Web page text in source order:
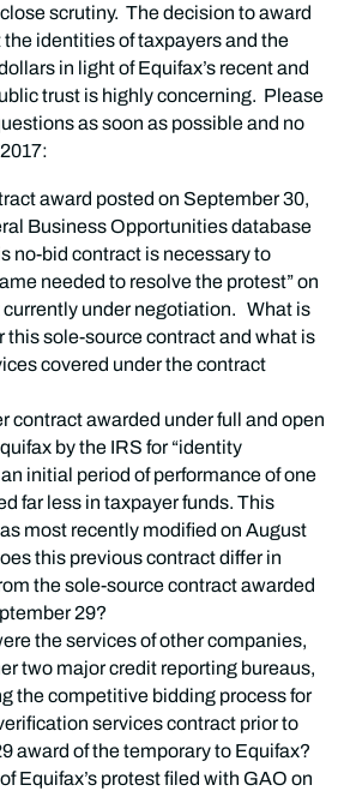
scrutiny. The decision to award
identities of taxpayers and the
in light of Equifax’s recent and
trust is highly concerning. Please
as soon as possible and no
award posted on September 30,
Business Opportunities database
no-bid contract is necessary to
needed to resolve the protest” on
under negotiation. What is
this sole-source contract and what is
covered under the contract
contract awarded under full and open
by the IRS for “identity
initial period of performance of one
far less in taxpayer funds. This
most recently modified on August
this previous contract differ in
the sole-source contract awarded
29?
the services of other companies,
two major credit reporting bureaus,
the competitive bidding process for
services contract prior to
award of the temporary to Equifax?
Equifax’s protest filed with GAO on